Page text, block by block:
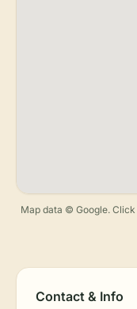
Map data © Google.
Contact & Info